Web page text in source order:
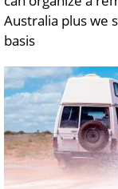
Australia plus we
basis